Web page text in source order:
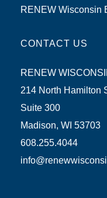
RENEW Wisconsin
CONTACT US
RENEW
214 North Hamilton
Suite 300
Madison, WI 53703
608.255.4044